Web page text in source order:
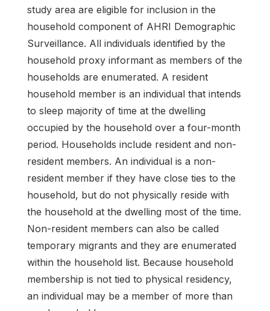
study area are eligible for inclusion in the
household component of AHRI Demographic
Surveillance. All individuals identified by the
household proxy informant as members of the
households are enumerated. A resident
household member is an individual that intends
to sleep majority of time at the dwelling
occupied by the household over a four-month
period. Households include resident and non-
resident members. An individual is a non-
resident member if they have close ties to the
household, but do not physically reside with
the household at the dwelling most of the time.
Non-resident members can also be called
temporary migrants and they are enumerated
within the household list. Because household
membership is not tied to physical residency,
an individual may be a member of more than